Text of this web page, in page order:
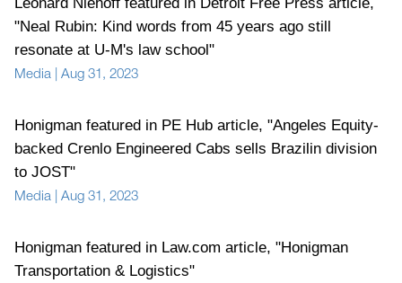
"Neal Rubin: Kind words from 45 years ago still
resonate at U-M's law school"
Media | Aug 31, 2023
Honigman featured in PE Hub article, "Angeles Equity-
backed Crenlo Engineered Cabs sells Brazilin division
to JOST"
Media | Aug 31, 2023
Honigman featured in Law.com article, "Honigman
Transportation & Logistics"